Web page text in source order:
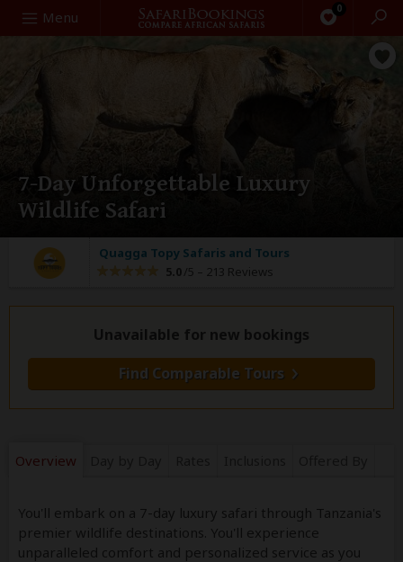
Menu 0
Search
7-Day Unforgettable Luxury
Wildlife Safari
Quagga Topy Safaris and Tours
5.0 /5 – 213 Reviews
Unavailable for new bookings
Find Comparable Tours
Overview
You'll embark on a 7-day luxury safari through Tanzania's
premier wildlife destinations. You'll experience
unparalleled comfort and personalized service as you